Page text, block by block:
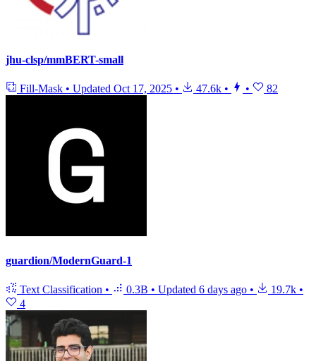
jhu-clsp/mmBERT-small
Fill-Mask • Updated Oct 17, 2025 • 47.6k • • 82
guardion/ModernGuard-1
Text Classification • 0.3B • Updated 6 days ago • 19.7k •
4